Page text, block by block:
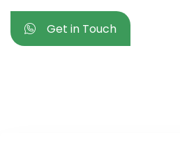
Get in Touch